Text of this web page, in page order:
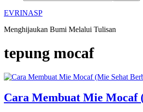
EVRINASP
Menghijaukan Bumi Melalui Tulisan
tepung mocaf
Cara Membuat Mie Mocaf